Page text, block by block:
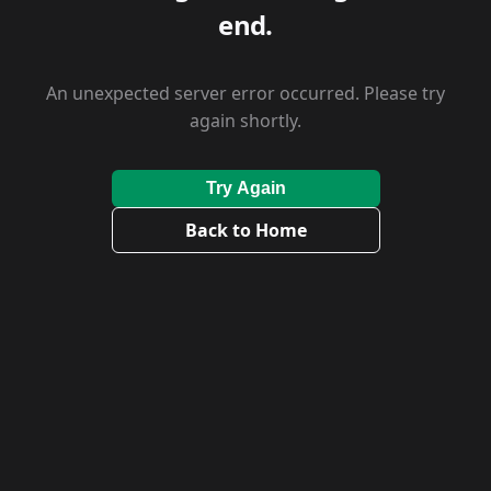
end.
An unexpected server error occurred. Please try
again shortly.
Try Again
Back to Home